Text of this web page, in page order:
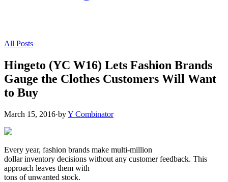
All Posts
Hingeto (YC W16) Lets Fashion Brands
Gauge the Clothes Customers Will Want
to Buy
March 15, 2016·byY Combinator
Every year, fashion brands make multi-million
dollar inventory decisions without any customer feedback. This
approach leaves them with
tons of unwanted stock.